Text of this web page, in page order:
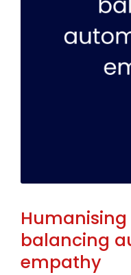
balancing
empathy